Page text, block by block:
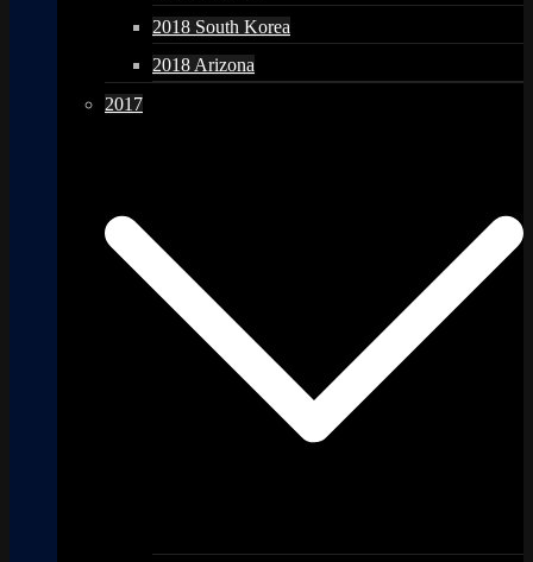
2018 South Korea
2018 Arizona
2017